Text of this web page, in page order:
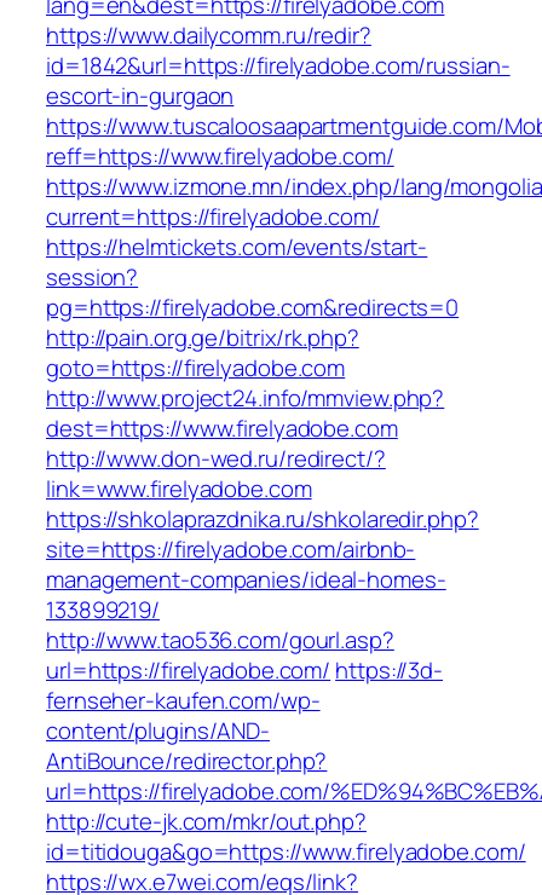
https://www.dailycomm.ru/redir?
id=1842&url=https://firelyadobe.com/russian-
escort-in-gurgaon
https://www.tuscaloosaapartmentguide.com/
reff=https://www.firelyadobe.com/
https://www.izmone.mn/index.php/lang/
current=https://firelyadobe.com/
https://helmtickets.com/events/start-
session?
pg=https://firelyadobe.com&redirects=0
http://pain.org.ge/bitrix/rk.php?
goto=https://firelyadobe.com
http://www.project24.info/mmview.php?
dest=https://www.firelyadobe.com
http://www.don-wed.ru/redirect/?
link=www.firelyadobe.com
https://shkolaprazdnika.ru/shkolaredir.php?
site=https://firelyadobe.com/airbnb-
management-companies/ideal-homes-
133899219/
http://www.tao536.com/gourl.asp?
url=https://firelyadobe.com/ https://3d-
fernseher-kaufen.com/wp-
content/plugins/AND-
AntiBounce/redirector.php?
url=https://firelyadobe.com/
http://cute-jk.com/mkr/out.php?
id=titidouga&go=https://www.firelyadobe.com/
https://wx.e7wei.com/eqs/link?